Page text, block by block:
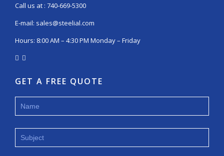
Call us at : 740-669-5300
E-mail: sales@steelial.com
Hours: 8:00 AM – 4:30 PM Monday – Friday
GET A FREE QUOTE